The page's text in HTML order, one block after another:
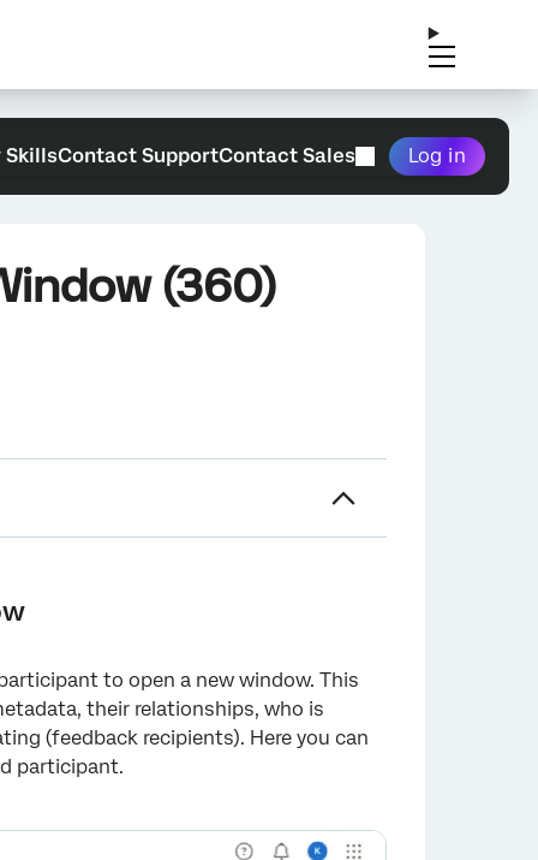
SkillsContact SupportContact Sales Log in
(360)
to open a new window. This
their relationships, who is
(feedback recipients). Here you can
participant.